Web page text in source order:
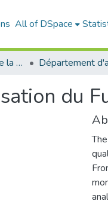
All of DSpace
Faculté des sciences de la nature et de la vie Département
du